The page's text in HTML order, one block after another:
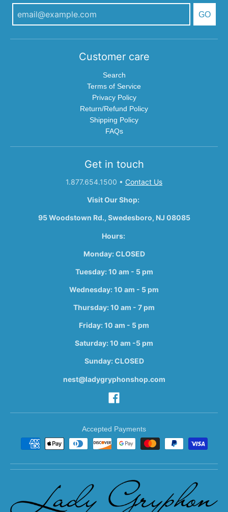
GO
Customer care
Search
Terms of Service
Privacy Policy
Return/Refund Policy
Shipping Policy
FAQs
Get in touch
1.877.654.1500 • Contact Us
Visit Our Shop:
95 Woodstown Rd., Swedesboro, NJ 08085
Hours:
Monday: CLOSED
Tuesday: 10 am - 5 pm
Wednesday: 10 am - 5 pm
Thursday: 10 am - 7 pm
Friday: 10 am - 5 pm
Saturday: 10 am -5 pm
Sunday: CLOSED
nest@ladygryphonshop.com
Accepted Payments